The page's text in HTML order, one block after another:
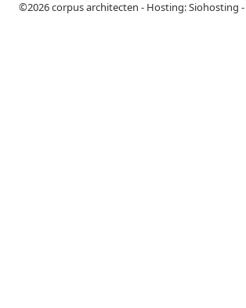
©2026corpus architecten - Hosting: Siohosting -